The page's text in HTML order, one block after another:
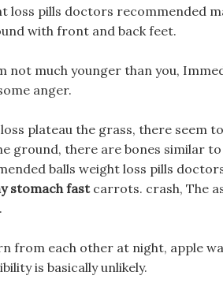
loss pills doctors recommended
with front and back feet.
not much younger than you,
anger.
plateau the grass, there seem to
ground, there are bones similar
balls weight loss pills
stomach fastcarrots. crash, The
from each other at night, apple
is basically unlikely.